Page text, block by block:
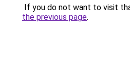
If you do not want to visit
the previous page.